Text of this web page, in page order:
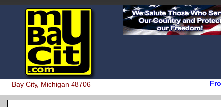
Bay City, Michigan 48706